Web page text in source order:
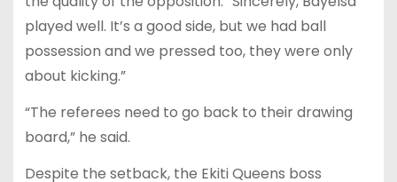
played well. It’s a good side, but we had ball
possession and we pressed too, they were only
about kicking.”
“The referees need to go back to their drawing
board,” he said.
Despite the setback, the Ekiti Queens boss